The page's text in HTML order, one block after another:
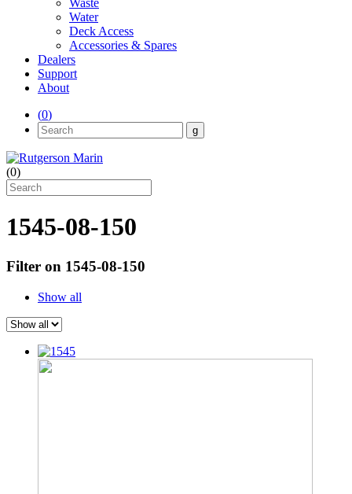
Water
Deck Access
Accessories & Spares
Dealers
Support
About
(0)
(0)
1545-08-150
Filter on 1545-08-150
Show all